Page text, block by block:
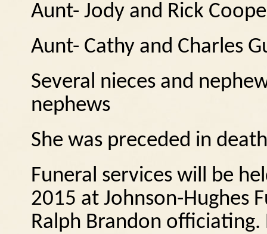
Aunt- Jody and Rick
Aunt- Cathy and Charles
Several nieces and
nephews
She was preceded in
Funeral services will be
2015 at Johnson-Hughes
Ralph Brandon